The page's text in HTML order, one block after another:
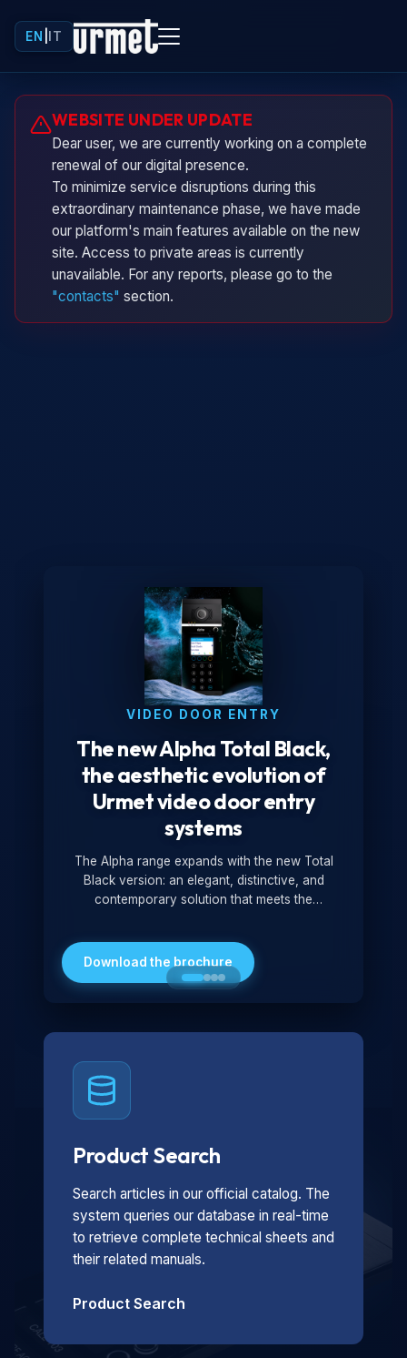
EN IT
WEBSITE UNDER UPDATE
Dear user, we are currently working on a complete
renewal of our digital presence.
To minimize service disruptions during this
extraordinary maintenance phase, we have made
our platform's main features available on the new
site. Access to private areas is currently
unavailable. For any reports, please go to the
"contacts" section.
VIDEO DOOR ENTRY
The new Alpha Total Black,
the aesthetic evolution of
Urmet video door entry
systems
The Alpha range expands with the new Total
Black version: an elegant, distinctive, and
contemporary solution that meets the
minimalist look, it is ideal for both residential and
professional settings.
Download the brochure
Product Search
Search articles in our official catalog. The
system queries our database in real-time
to retrieve complete technical sheets and
their related manuals.
Product Search
Urminio
Urmet virtual assistant